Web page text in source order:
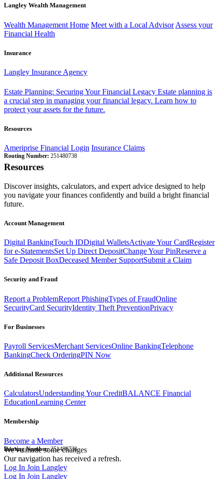
Langley Wealth Management
Wealth Management Home Meet with a Local Advisor Assess your
Financial Health
Insurance
Langley Insurance Agency
Estate Planning: Securing Your Financial Legacy Estate planning is
a crucial step in managing your financial legacy. Learn how to
protect your assets for the future.
Resources
Ameriprise Financial Login Insurance Claims
Routing Number: 251480738
Resources
Discover insights, calculators, and expert advice designed to help
you navigate your finances confidently and build a bright financial
future.
Account Management
Digital BankingTouch IDDigital WalletsActivate Your CardRegister
for e-StatementsSet Up Direct DepositChange Your PinReserve a
Safe Deposit BoxDeceased Member SupportSubmit a Claim
Security and Fraud
Report a ProblemReport PhishingTypes of FraudOnline
SecurityCard SecurityIdentity Theft PreventionPrivacy
For Businesses
Payroll ServicesMerchant ServicesOnline BankingTelephone
BankingCheck OrderingPIN Now
Additional Resources
CalculatorsUnderstanding Your CreditBALANCE Financial
EducationLearning Center
Membership
Become a Member
Routing Number:251480738
We've made some changes
Our navigation has received a refresh.
Log In Join Langley
Log In Join Langley